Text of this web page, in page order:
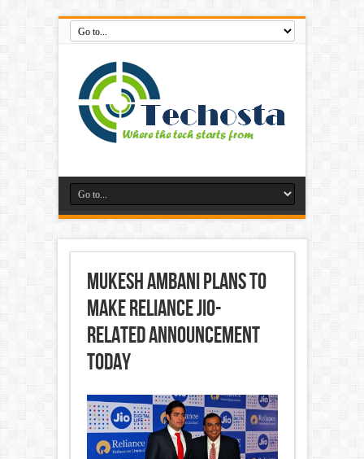
Mukesh Ambani Plans to
Make Reliance Jio-
Related Announcement
Today